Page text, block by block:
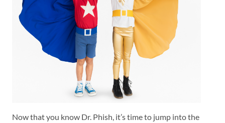
Now that you know Dr. Phish, it’s time to jump into the